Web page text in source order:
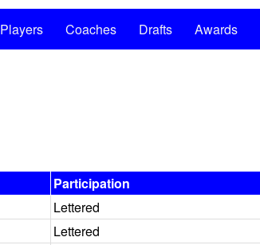
Players Coaches Drafts Awards
Participation
Lettered
Lettered